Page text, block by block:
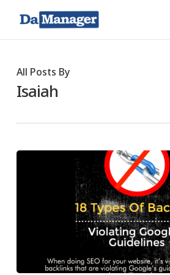
contentAll Posts By
Isaiah